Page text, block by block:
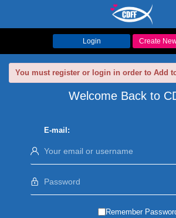
Login Create
You must register or login in order to Add
Welcome Back to
E-mail:
Remember